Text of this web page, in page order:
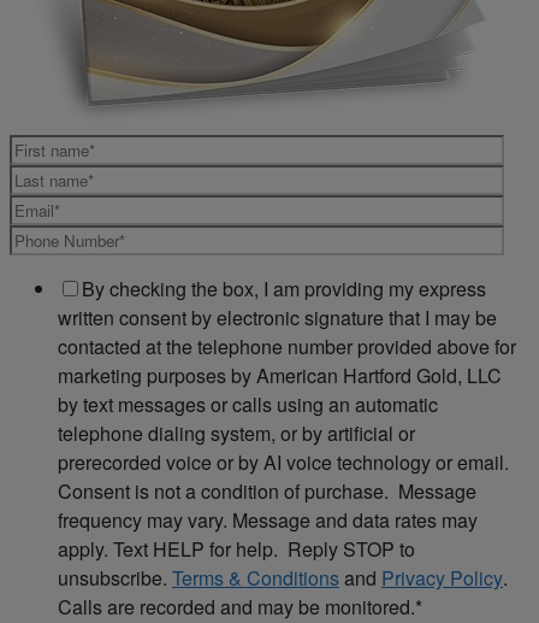
By checking the box, I am providing my express
written consent by electronic signature that I may be
contacted at the telephone number provided above for
marketing purposes by American Hartford Gold, LLC
by text messages or calls using an automatic
telephone dialing system, or by artificial or
prerecorded voice or by AI voice technology or email.
Consent is not a condition of purchase. Message
frequency may vary. Message and data rates may
apply. Text HELP for help. Reply STOP to
unsubscribe. Terms & Conditionsand Privacy Policy.
Calls are recorded and may be monitored.*